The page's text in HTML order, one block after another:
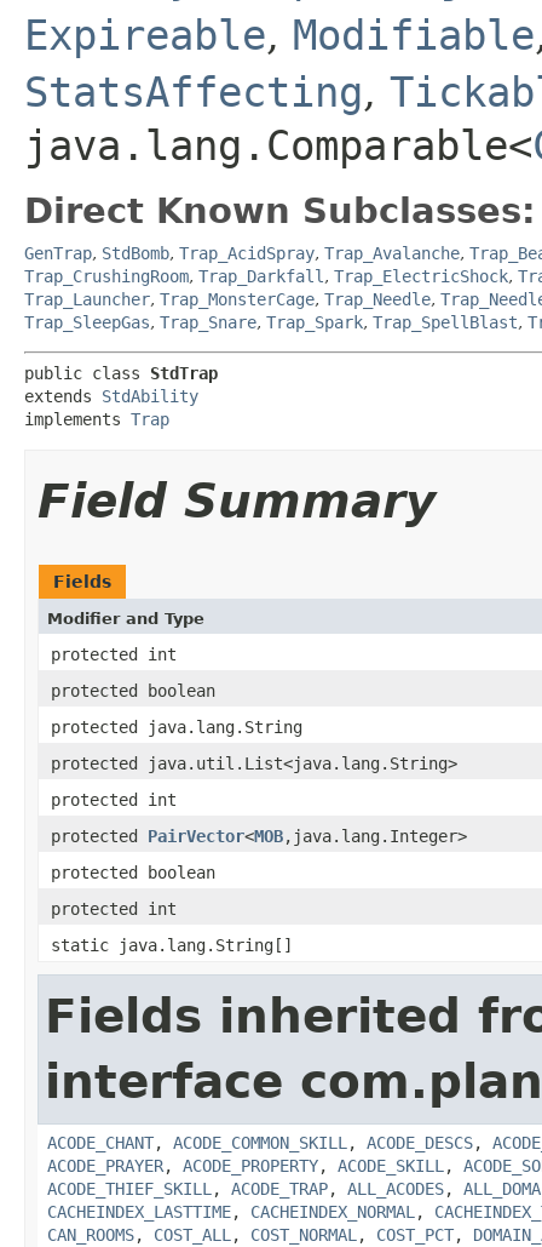
Expireable, Modifiable
StatsAffecting,
java.lang.Comparable<
Direct Known Subclasses:
GenTrap, StdBomb, Trap_AcidSpray, Trap_Avalanche,
Trap_CrushingRoom, Trap_Darkfall , Trap_ElectricShock,
Trap_Launcher, Trap_MonsterCage, Trap_Needle,
Trap_SleepGas, Trap_Snare, Trap_Spark, Trap_SpellBlast,
public class StdTrap
extends StdAbility
implements Trap
Field Summary
Fields
Modifier and Type
protected int
protected boolean
protected java.lang.String
protected java.util.List<java.lang.String>
protected int
protected PairVector<MOB,java.lang.Integer>
protected boolean
protected int
static java.lang.String[]
Fields inherited
interface
ACODE_CHANT, ACODE_COMMON_SKILL , ACODE_DESCS,
ACODE_PRAYER, ACODE_PROPERTY, ACODE_SKILL ,
ACODE_THIEF_SKILL , ACODE_TRAP, ALL_ACODES,
CACHEINDEX_LASTTIME, CACHEINDEX_NORMAL ,
CAN_ROOMS, COST_ALL , COST_NORMAL , COST_PCT,